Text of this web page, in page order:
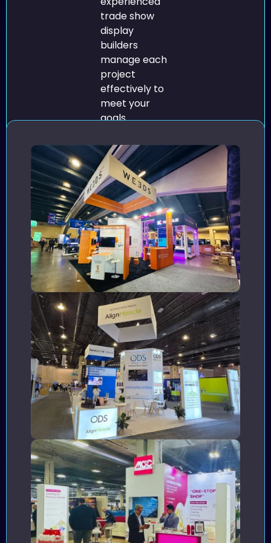
trade show
display
builders
manage each
project
effectively to
meet your
goals.